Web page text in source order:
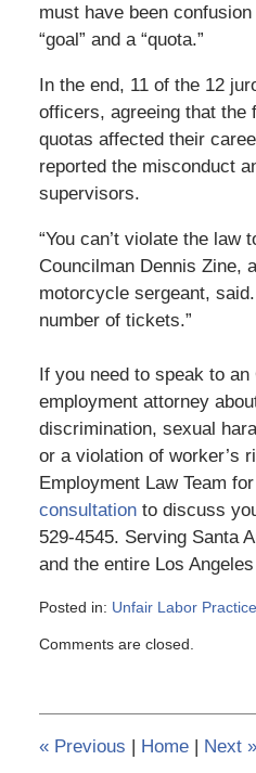
must have been
“goal” and a “quota.”
In the end, 11 of the 12
officers, agreeing that the
quotas affected their
reported the misconduct
supervisors.
“You can’t violate the law
Councilman Dennis Zine,
motorcycle sergeant, said.
number of tickets.”
If you need to speak to an
employment attorney
discrimination, sexual
or a violation of worker’s
Employment Law Team for
consultationto discuss
529-4545. Serving Santa
and the entire Los
Posted in: Unfair Labor
March
4:10
pm
Comments are closed.
«Previous | Home | Next »